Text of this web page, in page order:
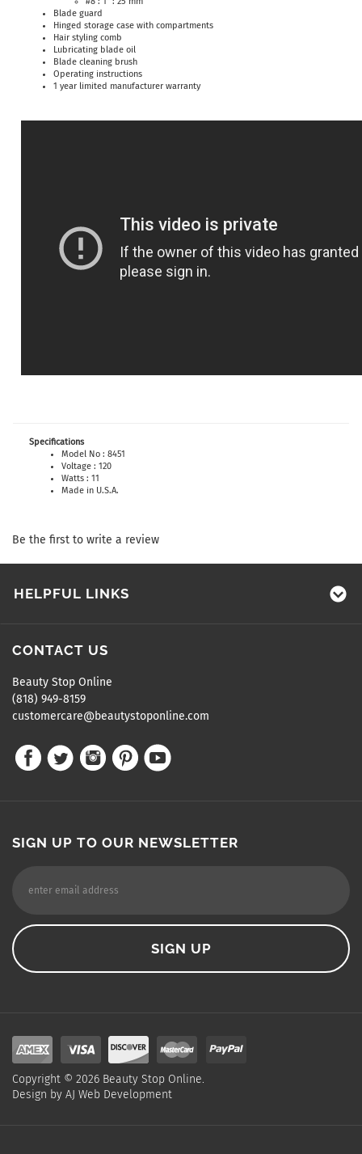
Blade guard
Hinged storage case with compartments
Hair styling comb
Lubricating blade oil
Blade cleaning brush
Operating instructions
1 year limited manufacturer warranty
Specifications
Model No : 8451
Voltage : 120
Watts : 11
Made in U.S.A.
Be the first to write a review
HELPFUL LINKS
CONTACT US
Beauty Stop Online
(818) 949-8159
customercare@beautystoponline.com
SIGN UP TO OUR NEWSLETTER
Copyright © 2026 Beauty Stop Online.
Design by AJ Web Development